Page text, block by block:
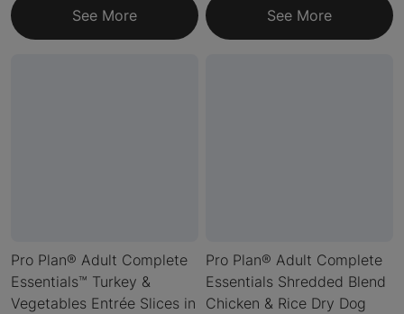
See More See More
Pro Plan® Adult Complete
Essentials™ Turkey &
Vegetables Entrée Slices in
Pro Plan® Adult Complete
Essentials Shredded Blend
Chicken & Rice Dry Dog